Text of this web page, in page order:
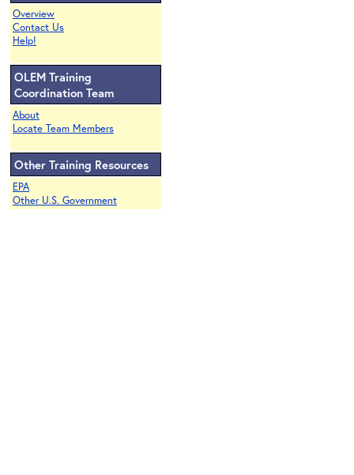
Overview
Contact Us
Help!
OLEM Training
Coordination Team
About
Locate Team Members
Other Training Resources
EPA
Other U.S. Government